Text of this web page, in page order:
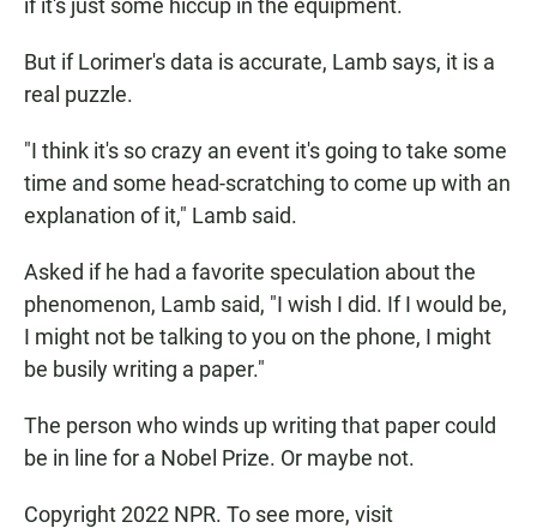
if it's just some hiccup in the equipment.
But if Lorimer's data is accurate, Lamb says, it is a
real puzzle.
"I think it's so crazy an event it's going to take some
time and some head-scratching to come up with an
explanation of it," Lamb said.
Asked if he had a favorite speculation about the
phenomenon, Lamb said, "I wish I did. If I would be,
I might not be talking to you on the phone, I might
be busily writing a paper."
The person who winds up writing that paper could
be in line for a Nobel Prize. Or maybe not.
Copyright 2022 NPR. To see more, visit